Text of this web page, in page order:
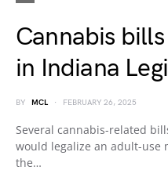
Cannabis
in Indiana
BY MCL FEBRUARY 26, 2025
Several cannabis-related
would legalize an adult-use
the…